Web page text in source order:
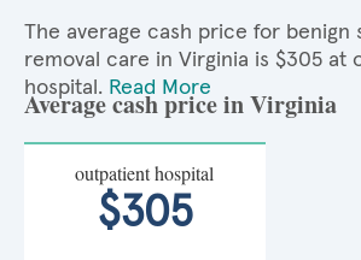
The average cash price for benign
removal care in Virginia is $305 at
hospital. Read More
Average cash price in Virginia
outpatient hospital
$305